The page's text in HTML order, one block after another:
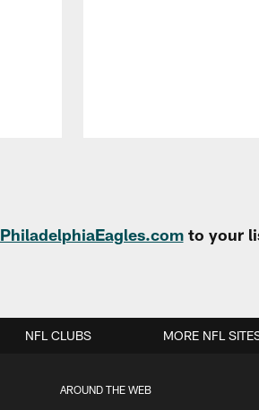
PhiladelphiaEagles.comto your
AROUND THE WEB
NFL CLUBS MORE NFL